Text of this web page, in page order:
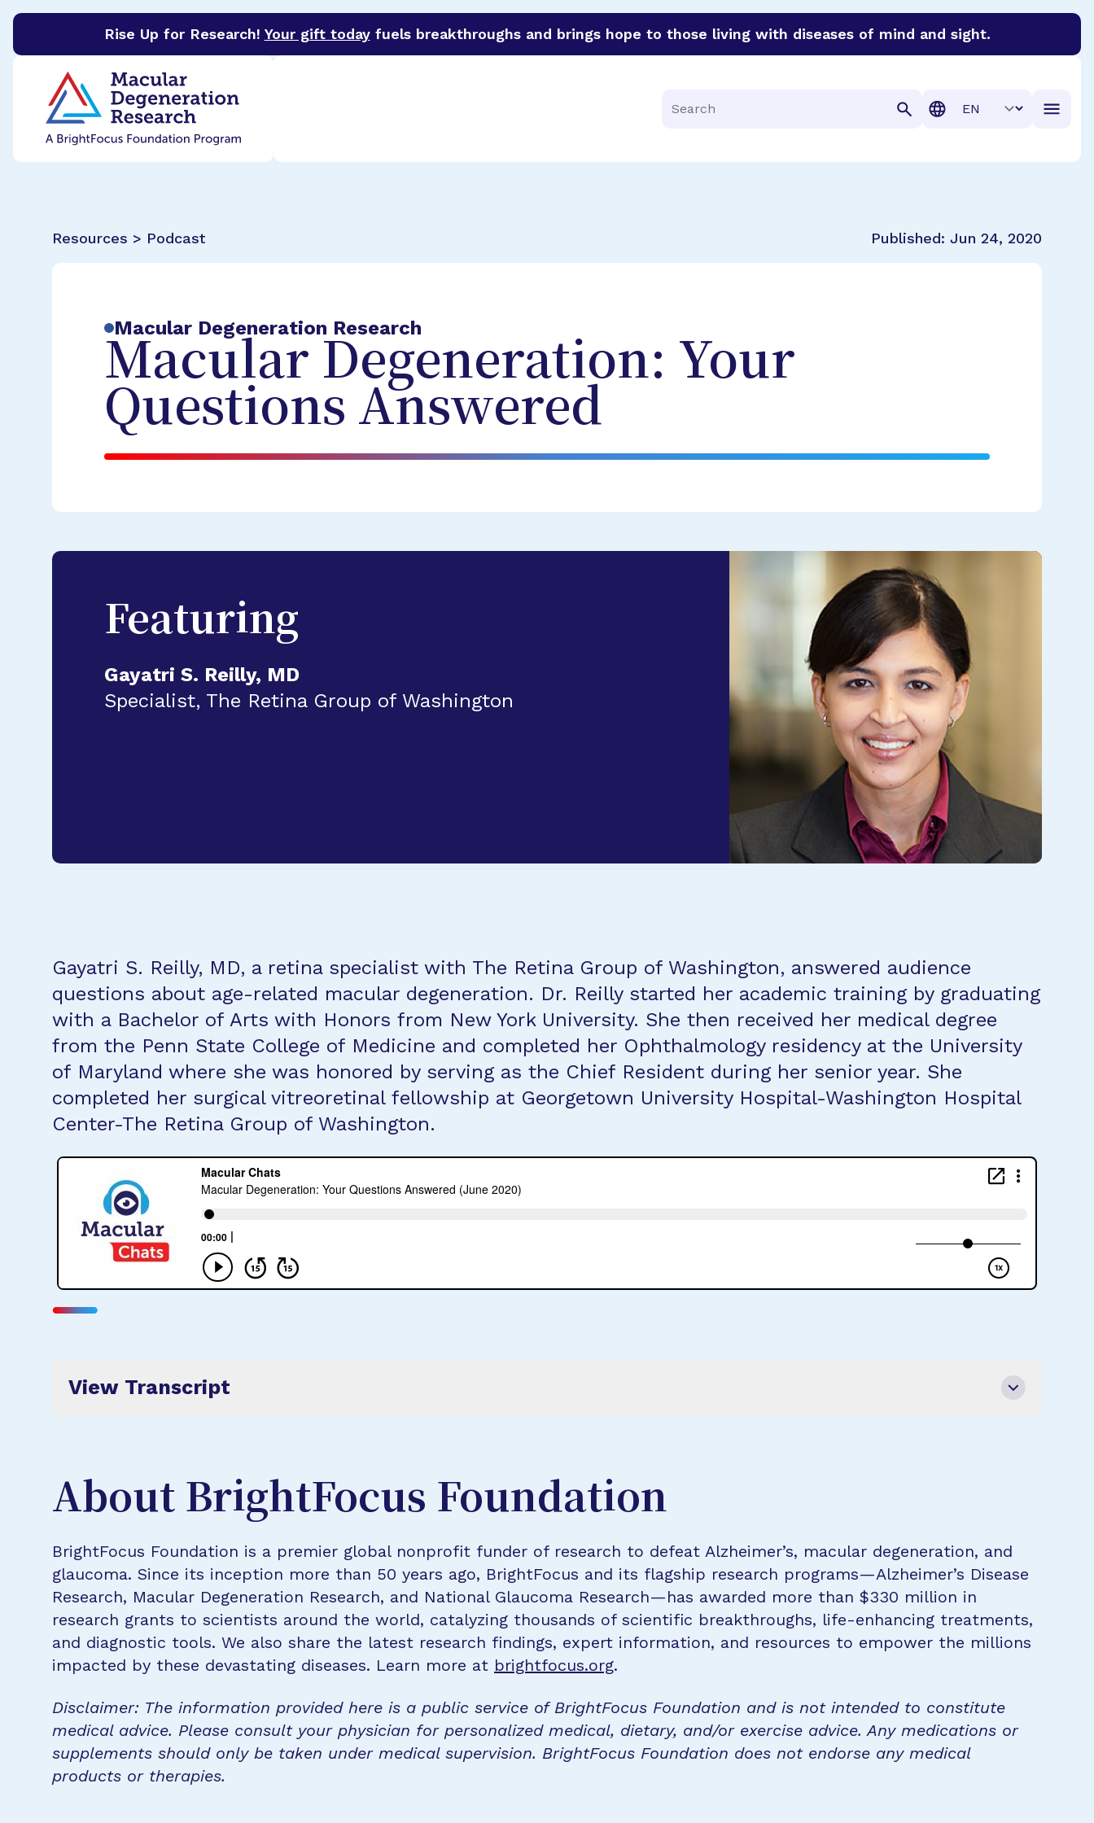
Rise Up for Research! Your gift todayfuels breakthroughs and brings hope to those living with diseases of mind and sight.
BrightFocus Foundation
Search
Translation
Resources > Podcast Published: Jun 24, 2020
Macular Degeneration Research
Macular Degeneration: Your
Questions Answered
Featuring
Gayatri S. Reilly, MD
Specialist, The Retina Group of Washington
Gayatri S. Reilly, MD, a retina specialist with The Retina Group of Washington, answered audience
questions about age-related macular degeneration. Dr. Reilly started her academic training by graduating
with a Bachelor of Arts with Honors from New York University. She then received her medical degree
from the Penn State College of Medicine and completed her Ophthalmology residency at the University
of Maryland where she was honored by serving as the Chief Resident during her senior year. She
completed her surgical vitreoretinal fellowship at Georgetown University Hospital-Washington Hospital
Center-The Retina Group of Washington.
View Transcript
About BrightFocus Foundation
BrightFocus Foundation is a premier global nonprofit funder of research to defeat Alzheimer’s, macular degeneration, and
glaucoma. Since its inception more than 50 years ago, BrightFocus and its flagship research programs—Alzheimer’s Disease
Research, Macular Degeneration Research, and National Glaucoma Research—has awarded more than $330 million in
research grants to scientists around the world, catalyzing thousands of scientific breakthroughs, life-enhancing treatments,
and diagnostic tools. We also share the latest research findings, expert information, and resources to empower the millions
impacted by these devastating diseases. Learn more at brightfocus.org.
Disclaimer: The information provided here is a public service of BrightFocus Foundation and is not intended to constitute
medical advice. Please consult your physician for personalized medical, dietary, and/or exercise advice. Any medications or
supplements should only be taken under medical supervision. BrightFocus Foundation does not endorse any medical
products or therapies.